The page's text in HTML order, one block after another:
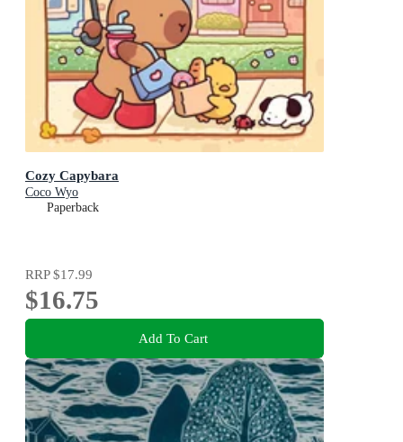
Cozy Capybara
Coco Wyo
Paperback
RRP$17.99
$16.75
Add To Cart